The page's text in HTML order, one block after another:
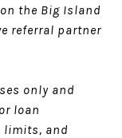
the Big Island
referral partner
only and
loan
limits, and